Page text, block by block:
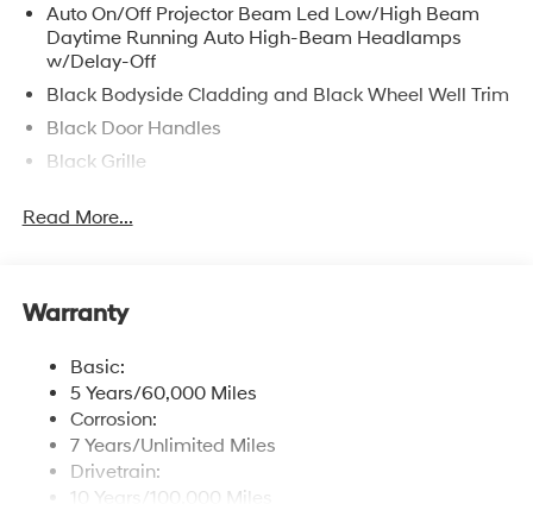
Auto On/Off Projector Beam Led Low/High Beam
Daytime Running Auto High-Beam Headlamps
w/Delay-Off
Black Bodyside Cladding and Black Wheel Well Trim
Black Door Handles
Black Grille
Black Side Windows Trim, Black Front Windshield
Body-Colored Power Heated Side Mirrors w/Manual
Cargo Lamp w/High Mount Stop Light
Compact Spare Tire Stored Underbody
w/Crankdown
Deep Tinted Glass
Fully Galvanized Steel Panels
Read More...
Warranty
Basic:
5 Years/60,000 Miles
Corrosion:
7 Years/Unlimited Miles
Drivetrain:
10 Years/100,000 Miles